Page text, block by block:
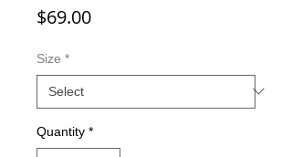
$69.00Price
Size *
Quantity *